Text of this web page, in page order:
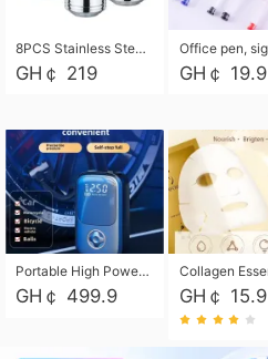
8PCS Stainless Steel Pot Set, Steel Ear Pot with Stainless Steel Lid, Household Soup Pot and Noodle Pot 16cm 18cm 20cm 22cm
GH￠ 219 GH￠ 19.9
Portable High Power Electric Car Tire Inflator Motorcycle Tire Pump Wireless Air Pressure Booster For Vehicle Tyres
GH￠ 499.9 GH￠ 15.9